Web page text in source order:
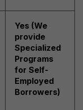
Yes (We
provide
Specialized
Programs
for Self-
Employed
Borrowers)